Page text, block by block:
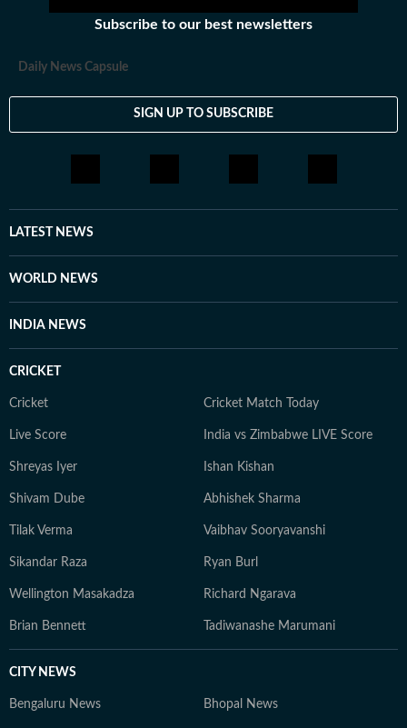
Subscribe to our best newsletters
Daily News Capsule
SIGN UP TO SUBSCRIBE
LATEST NEWS
WORLD NEWS
INDIA NEWS
CRICKET
Cricket Cricket Match Today
Live Score India vs Zimbabwe LIVE Score
Shreyas Iyer Ishan Kishan
Shivam Dube Abhishek Sharma
Tilak Verma Vaibhav Sooryavanshi
Sikandar Raza Ryan Burl
Wellington Masakadza Richard Ngarava
Brian Bennett Tadiwanashe Marumani
CITY NEWS
Bengaluru News Bhopal News